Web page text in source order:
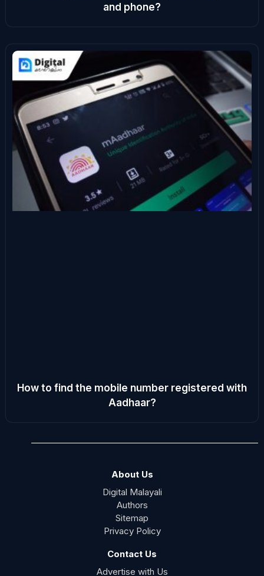
and phone?
How to find the mobile number registered with
Aadhaar?
About Us
Digital Malayali
Authors
Sitemap
Privacy Policy
Contact Us
Advertise with Us